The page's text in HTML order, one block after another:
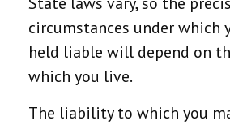
circumstances under which
held liable will depend on
which you live.
The liability to which you